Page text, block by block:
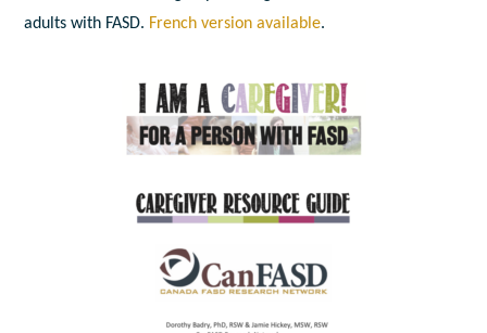
adults with FASD. French version available.